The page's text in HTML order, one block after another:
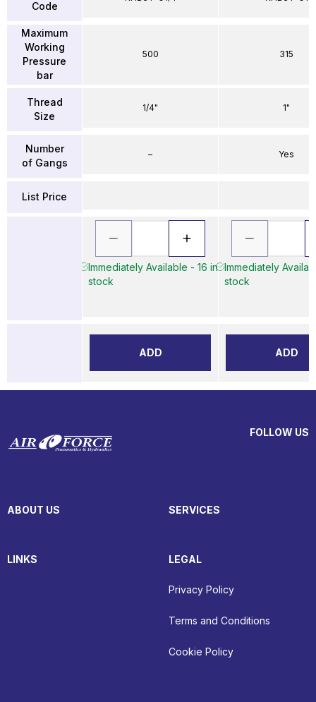
Code
Maximum
Working
Pressure
bar
Thread
Size
Number
of Gangs
List Price
500
1/4"
–
Immediately Available - 16 in
stock
ADD
315
1"
Yes
Immediately
stock
ADD
FOLLOW US
ABOUT US SERVICES
LINKS LEGAL
Privacy Policy
Terms and Conditions
Cookie Policy